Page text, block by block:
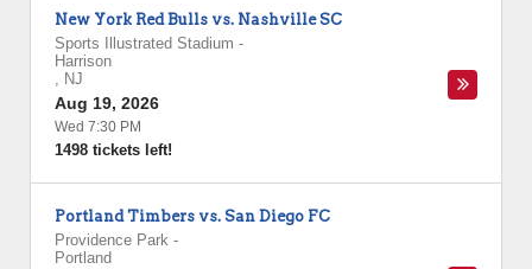
New York Red Bulls vs. Nashville SC
Sports Illustrated Stadium -
Harrison
, NJ
Aug 19, 2026
Wed 7:30 PM
1498 tickets left!
Portland Timbers vs. San Diego FC
Providence Park -
Portland